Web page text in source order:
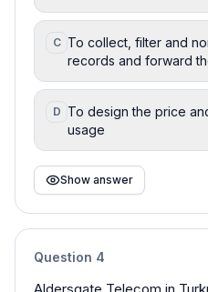
C To collect, filter and
records and forward
D To design the price
usage
Show answer
Question 4